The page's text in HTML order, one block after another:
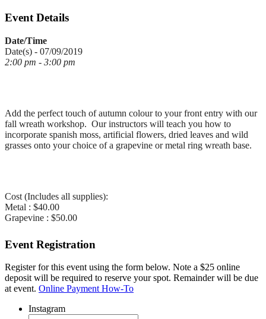
Event Details
Date/Time
Date(s) - 07/09/2019
2:00 pm - 3:00 pm
Add the perfect touch of autumn colour to your front entry with our
fall wreath workshop. Our instructors will teach you how to
incorporate spanish moss, artificial flowers, dried leaves and wild
grasses onto your choice of a grapevine or metal ring wreath base.
Cost (Includes all supplies):
Metal : $40.00
Grapevine : $50.00
Event Registration
Register for this event using the form below. Note a $25 online
deposit will be required to reserve your spot. Remainder will be due
at event. Online Payment How-To
Instagram